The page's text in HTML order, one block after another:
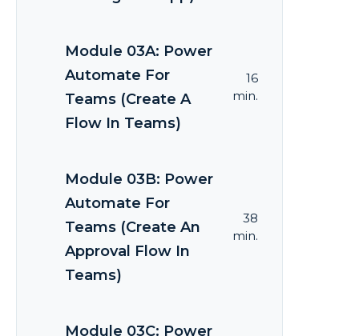
Module 03A: Power
Automate For
Teams (Create A
Flow In Teams)
16
min.
Module 03B: Power
Automate For
Teams (Create An
Approval Flow In
Teams)
38
min.
Module 03C: Power